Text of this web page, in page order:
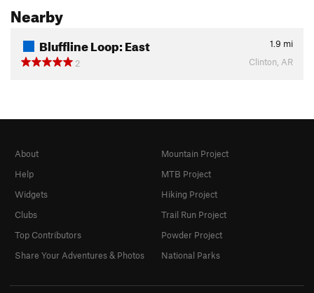
Nearby
Bluffline Loop: East 1.9 mi
2
Clinton, AR
About
Help
Widgets
Clubs
Top Contributors
Share Your Adventures & Photos
Mountain Project
MTB Project
Hiking Project
Trail Run Project
Powder Project
National Parks